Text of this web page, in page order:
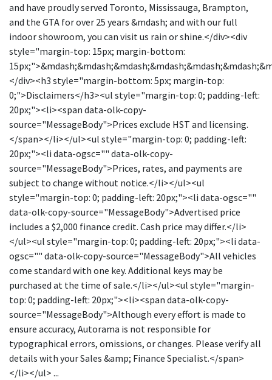
and have proudly served Toronto, Mississauga, Brampton,
and the GTA for over 25 years &mdash; and with our full
indoor showroom, you can visit us rain or shine.</div><div
style="margin-top: 15px; margin-bottom:
</div><h3 style="margin-bottom: 5px; margin-top:
0;">Disclaimers</h3><ul style="margin-top: 0; padding-left:
20px;"><li><span data-olk-copy-
source="MessageBody">Prices exclude HST and licensing.
</span></li></ul><ul style="margin-top: 0; padding-left:
20px;"><li data-ogsc="" data-olk-copy-
source="MessageBody">Prices, rates, and payments are
subject to change without notice.</li></ul><ul
style="margin-top: 0; padding-left: 20px;"><li data-ogsc=""
data-olk-copy-source="MessageBody">Advertised price
includes a $2,000 finance credit. Cash price may differ.</li>
</ul><ul style="margin-top: 0; padding-left: 20px;"><li data-
ogsc="" data-olk-copy-source="MessageBody">All vehicles
come standard with one key. Additional keys may be
purchased at the time of sale.</li></ul><ul style="margin-
top: 0; padding-left: 20px;"><li><span data-olk-copy-
source="MessageBody">Although every effort is made to
ensure accuracy, Autorama is not responsible for
typographical errors, omissions, or changes. Please verify all
details with your Sales &amp; Finance Specialist.</span>
</li></ul> ...